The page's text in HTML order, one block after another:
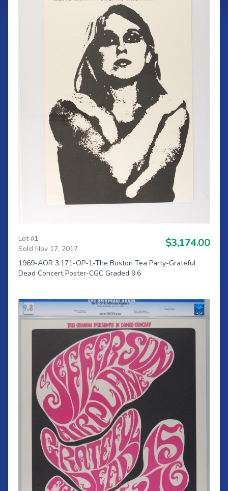
Lot #1
Sold Nov 17, 2017
$3,174.00
1969-AOR 3.171-OP-1-The Boston Tea Party-Grateful
Dead Concert Poster-CGC Graded 9.6